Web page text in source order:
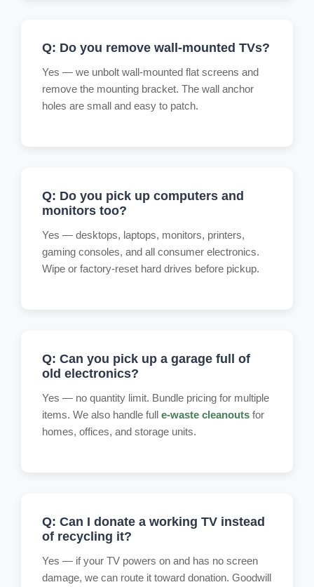
Q: Do you remove wall-mounted TVs?
Yes — we unbolt wall-mounted flat screens and
remove the mounting bracket. The wall anchor
holes are small and easy to patch.
Q: Do you pick up computers and
monitors too?
Yes — desktops, laptops, monitors, printers,
gaming consoles, and all consumer electronics.
Wipe or factory-reset hard drives before pickup.
Q: Can you pick up a garage full of
old electronics?
Yes — no quantity limit. Bundle pricing for multiple
items. We also handle full e-waste cleanouts for
homes, offices, and storage units.
Q: Can I donate a working TV instead
of recycling it?
Yes — if your TV powers on and has no screen
damage, we can route it toward donation. Goodwill